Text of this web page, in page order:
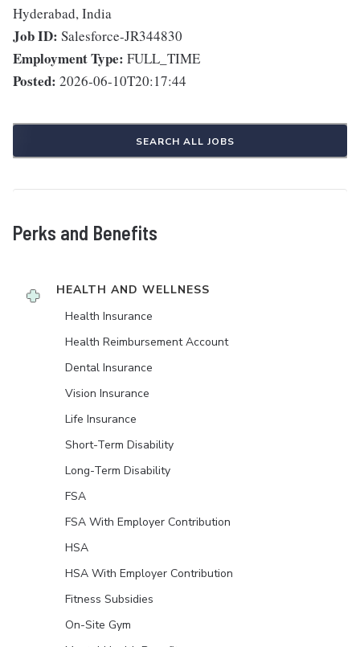
Hyderabad, India
Job ID: Salesforce-JR344830
Employment Type: FULL_TIME
Posted: 2026-06-10T20:17:44
SEARCH ALL JOBS
Perks and Benefits
HEALTH AND WELLNESS
Health Insurance
Health Reimbursement Account
Dental Insurance
Vision Insurance
Life Insurance
Short-Term Disability
Long-Term Disability
FSA
FSA With Employer Contribution
HSA
HSA With Employer Contribution
Fitness Subsidies
On-Site Gym